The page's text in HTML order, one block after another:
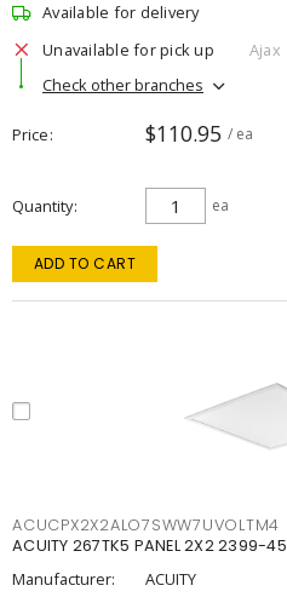
Available for delivery
Unavailable for pick up
Ajax
Check other branches
Price $110.95 / ea
Quantity ea
ADD TO CART
ACUCPX2X2ALO7SWW7UVOLTM4
ACUITY 267TK5 PANEL 2X2 2399-
Manufacturer:
ACUITY